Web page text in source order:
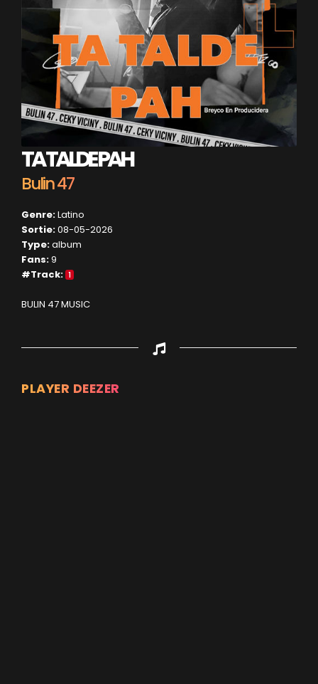
TA TALDE PAH
Bulin 47
Genre:Latino
Sortie:08-05-2026
Type:album
Fans:9
#Track: 1
BULIN 47 MUSIC
PLAYER DEEZER